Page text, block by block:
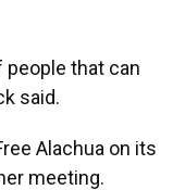
people that can
said.
Alachua on its
meeting.